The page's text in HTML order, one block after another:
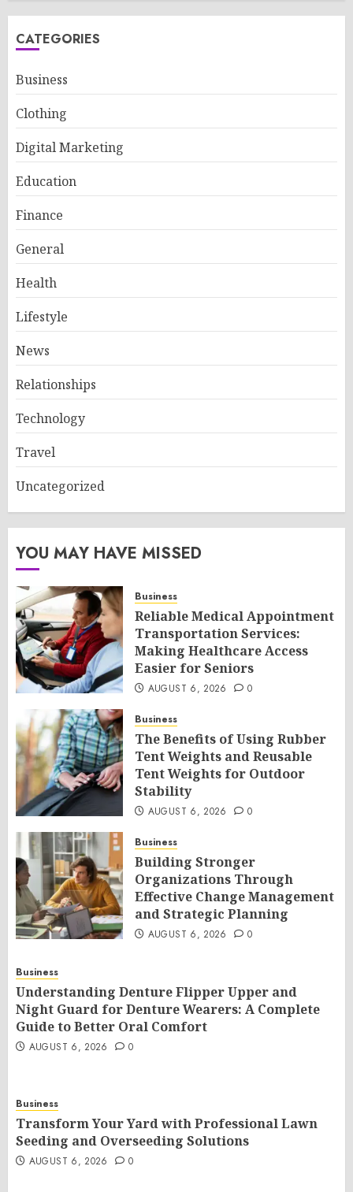
CATEGORIES
Business
Clothing
Digital Marketing
Education
Finance
General
Health
Lifestyle
News
Relationships
Technology
Travel
Uncategorized
YOU MAY HAVE MISSED
Business
Reliable Medical Appointment
Transportation Services:
Making Healthcare Access
Easier for Seniors
AUGUST 6, 2026 0
Business
The Benefits of Using Rubber
Tent Weights and Reusable
Tent Weights for Outdoor
Stability
AUGUST 6, 2026 0
Business
Building Stronger
Organizations Through
Effective Change Management
and Strategic Planning
AUGUST 6, 2026 0
Business
Understanding Denture Flipper Upper and
Night Guard for Denture Wearers: A Complete
Guide to Better Oral Comfort
AUGUST 6, 2026 0
Business
Transform Your Yard with Professional Lawn
Seeding and Overseeding Solutions
AUGUST 6, 2026 0